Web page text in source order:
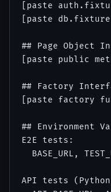
[paste
[paste
## Page Object
[paste public
## Factory
[paste factory
## Environment
E2E tests:
BASE_URL,
API tests